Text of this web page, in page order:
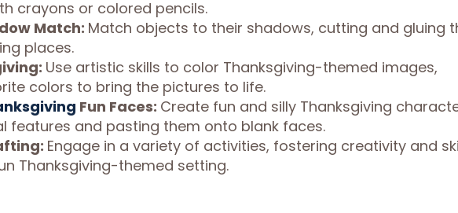
crayons or colored pencils.
Match: Match objects to their shadows, cutting and gluing
places.
Use artistic skills to color Thanksgiving-themed images,
colors to bring the pictures to life.
Fun Faces: Create fun and silly Thanksgiving
features and pasting them onto blank faces.
Engage in a variety of activities, fostering creativity and
Thanksgiving-themed setting.